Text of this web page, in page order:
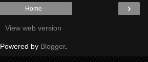
›
Home
View web version
Powered by Blogger.